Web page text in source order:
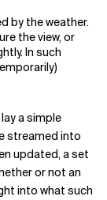
by the weather.
the view, or
In such
a simple
streamed into
updated, a set
or not an
into what such